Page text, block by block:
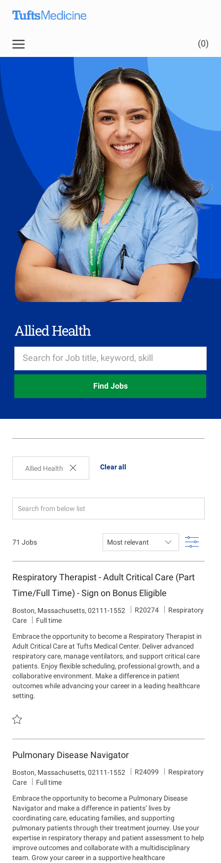
(0)
Allied Health
Find Jobs
Allied Health Clear all
Search
from
71 Jobs Filter
Respiratory Therapist - Adult Critical Care (Part
Time/Full Time) - Sign on Bonus Eligible
L
o
a
t
i
o
n
Boston, Massachusetts, 02111-1552
J
I
d
R20274
D
a
r
t
m
e
n
Respiratory
Care
Full time
Embrace the opportunity to become a Respiratory Therapist in
Adult Critical Care at Tufts Medical Center. Deliver advanced
respiratory care, manage ventilators, and support critical care
patients. Enjoy flexible scheduling, professional growth, and a
collaborative environment. Make a difference in patient
outcomes while advancing your career in a leading healthcare
setting.
Pulmonary Disease Navigator
L
o
a
t
i
o
n
Boston, Massachusetts, 02111-1552
J
I
d
R24099
D
a
r
t
m
e
n
Respiratory
Care
Full time
Embrace the opportunity to become a Pulmonary Disease
Navigator and make a difference in patients’ lives by
coordinating care, educating families, and supporting
pulmonary patients through their treatment journey. Use your
expertise in respiratory therapy and patient assessment to help
improve outcomes and collaborate with a multidisciplinary
team. Grow your career in a supportive healthcare